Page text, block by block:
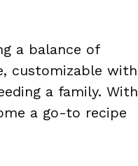
a balance of
customizable with
a family. With
a go-to recipe